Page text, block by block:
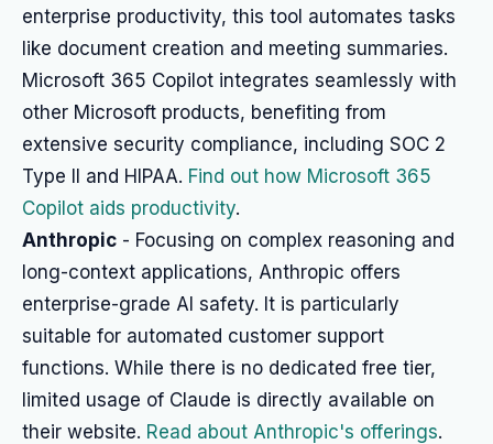
enterprise productivity, this tool automates tasks
like document creation and meeting summaries.
Microsoft 365 Copilot integrates seamlessly with
other Microsoft products, benefiting from
extensive security compliance, including SOC 2
Type II and HIPAA. Find out how Microsoft 365
Copilot aids productivity.
Anthropic - Focusing on complex reasoning and
long-context applications, Anthropic offers
enterprise-grade AI safety. It is particularly
suitable for automated customer support
functions. While there is no dedicated free tier,
limited usage of Claude is directly available on
their website. Read about Anthropic's offerings.